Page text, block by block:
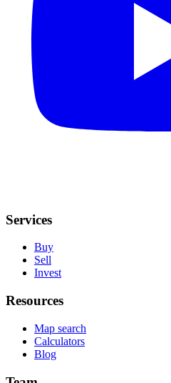
Services
Buy
Sell
Invest
Resources
Map search
Calculators
Blog